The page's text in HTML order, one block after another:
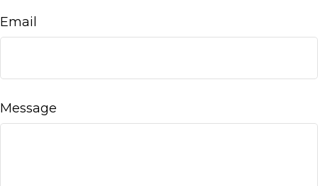
Email
Message